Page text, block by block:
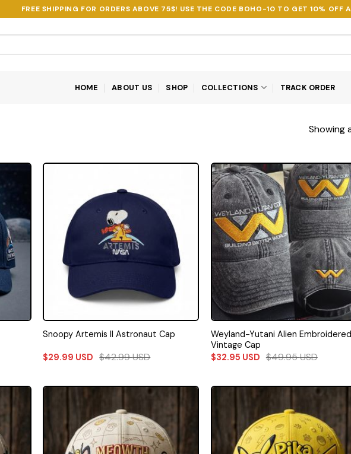
FREE SHIPPING FOR ORDERS ABOVE 75$! USE THE CODE BOHO-10 TO GET 10% OFF
HOME ABOUT US SHOP COLLECTIONS TRACK ORDER
Showing
Snoopy Artemis II Astronaut Cap
$29.99 USD $42.99USD
Weyland-Yutani Alien Embroidered
Vintage Cap
$32.95 USD $49.95USD